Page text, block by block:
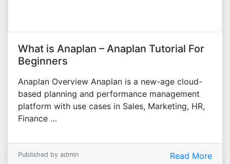
What is Anaplan – Anaplan Tutorial For
Beginners
Anaplan Overview Anaplan is a new-age cloud-
based planning and performance management
platform with use cases in Sales, Marketing, HR,
Finance …
Published by admin Read More